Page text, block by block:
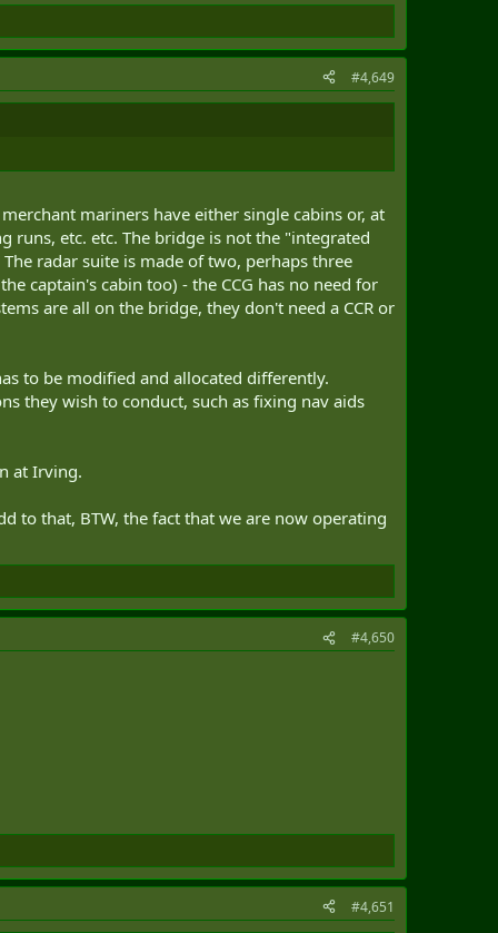
#4,649
mariners have either single cabins or, at
runs, etc. etc. The bridge is not the "integrated
radar suite is made of two, perhaps three
captain's cabin too) - the CCG has no need for
are all on the bridge, they don't need a CCR or
to be modified and allocated differently.
they wish to conduct, such as fixing nav aids
at Irving.
to that, BTW, the fact that we are now operating
#4,650
#4,651